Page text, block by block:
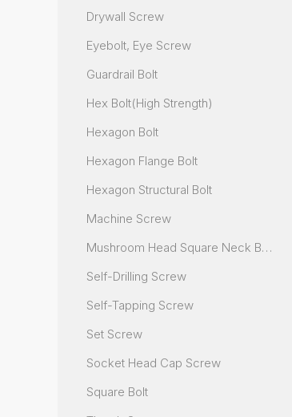
Drywall Screw
Eyebolt, Eye Screw
Guardrail Bolt
Hex Bolt(High Strength)
Hexagon Bolt
Hexagon Flange Bolt
Hexagon Structural Bolt
Machine Screw
Mushroom Head Square Neck Bolt
Self-Drilling Screw
Self-Tapping Screw
Set Screw
Socket Head Cap Screw
Square Bolt